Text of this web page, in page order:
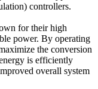
controllers.
for their high
power. By operating
the conversion
is efficiently
overall system